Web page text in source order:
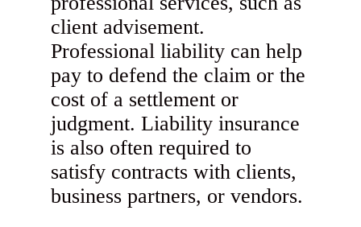
client advisement.
Professional liability can help
pay to defend the claim or the
cost of a settlement or
judgment. Liability insurance
is also often required to
satisfy contracts with clients,
business partners, or vendors.